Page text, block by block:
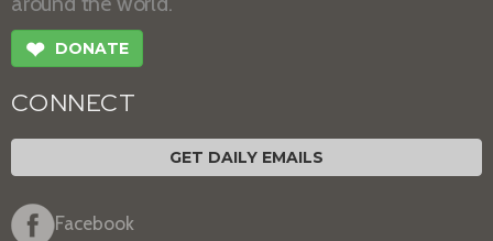
❤ DONATE
CONNECT
GET DAILY EMAILS
Facebook